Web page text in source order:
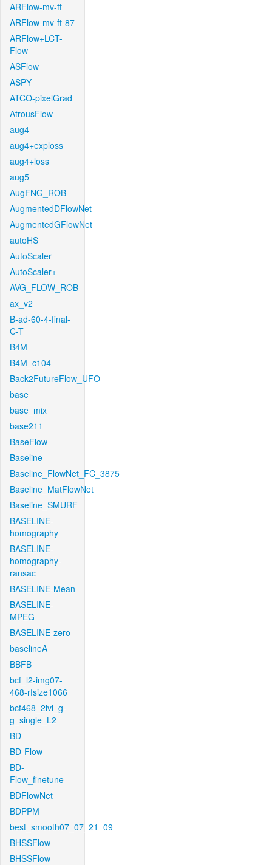
ARFlow-mv-ft
ARFlow-mv-ft-87
ARFlow+LCT-
Flow
ASFlow
ASPY
ATCO-pixelGrad
AtrousFlow
aug4
aug4+exploss
aug4+loss
aug5
AugFNG_ROB
AugmentedDFlowNet
AugmentedGFlowNet
autoHS
AutoScaler
AutoScaler+
AVG_FLOW_ROB
ax_v2
B-ad-60-4-final-
C-T
B4M
B4M_c104
Back2FutureFlow_UFO
base
base_mix
base211
BaseFlow
Baseline
Baseline_FlowNet_FC_3875
Baseline_MatFlowNet
Baseline_SMURF
BASELINE-
homography
BASELINE-
homography-
ransac
BASELINE-Mean
BASELINE-
MPEG
BASELINE-zero
baselineA
BBFB
bcf_l2-img07-
468-rfsize1066
bcf468_2lvl_g-
g_single_L2
BD
BD-Flow
BD-
Flow_finetune
BDFlowNet
BDPPM
best_smooth07_07_21_09
BHSSFlow
BHSSFlow